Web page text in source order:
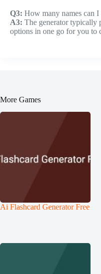
Q3: How many names can I
A3: The generator typically
options in one go for you to
More Games
Ai Flashcard Generator Free